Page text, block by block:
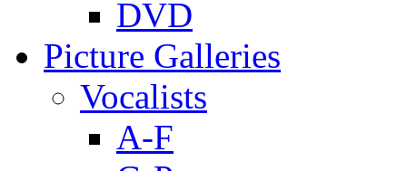
DVD
Picture Galleries
Vocalists
A-F